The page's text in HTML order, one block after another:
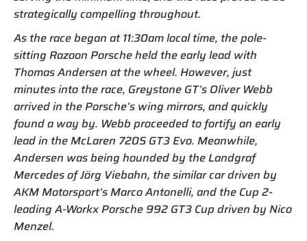
strategically compelling throughout.
As the race began at 11:30am local time, the pole-
sitting Razoon Porsche held the early lead with
Thomas Andersen at the wheel. However, just
minutes into the race, Greystone GT’s Oliver Webb
arrived in the Porsche’s wing mirrors, and quickly
found a way by. Webb proceeded to fortify an early
lead in the McLaren 720S GT3 Evo. Meanwhile,
Andersen was being hounded by the Landgraf
Mercedes of Jörg Viebahn, the similar car driven by
AKM Motorsport’s Marco Antonelli, and the Cup 2-
leading A-Workx Porsche 992 GT3 Cup driven by Nico
Menzel.